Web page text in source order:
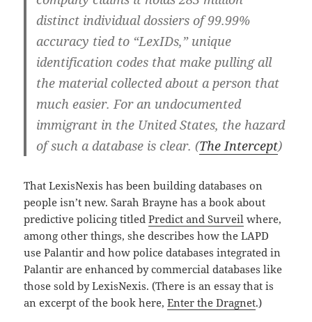
distinct individual dossiers of 99.99%
accuracy tied to “LexIDs,” unique
identification codes that make pulling all
the material collected about a person that
much easier. For an undocumented
immigrant in the United States, the hazard
of such a database is clear. (The Intercept)
That LexisNexis has been building databases on
people isn’t new. Sarah Brayne has a book about
predictive policing titledPredict and Surveil where,
among other things, she describes how the LAPD
use Palantir and how police databases integrated in
Palantir are enhanced by commercial databases like
those sold by LexisNexis. (There is an essay that is
an excerpt of the book here,Enter the Dragnet.)